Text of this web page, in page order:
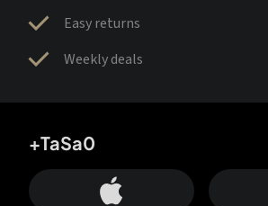
Easy returns
Weekly deals
+TaSa0